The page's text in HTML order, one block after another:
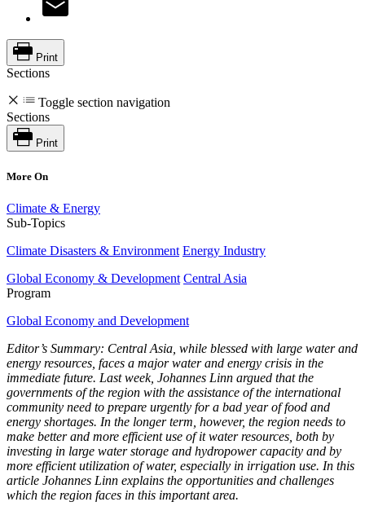
Print
Sections
Toggle section navigation
Sections
Print
More On
Climate & Energy
Sub-Topics
Climate Disasters & Environment Energy Industry
Global Economy & Development Central Asia
Program
Global Economy and Development
Editor’s Summary: Central Asia , while blessed with large water and
energy resources, faces a major water and energy crisis in the
immediate future. Last week, Johannes Linn argued that the
governments of the region with the assistance of the international
community need to prepare urgently for a bad year of food and
energy shortages. In the longer term, however, the region needs to
make better and more efficient use of it water resources, both by
investing in large water storage and hydropower capacity and by
more efficient utilization of water, especially in irrigation use. In this
article Johannes Linn explains the opportunities and challenges
which the region faces in this important area.